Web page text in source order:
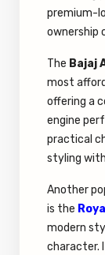
premium-
ownership
The Bajaj
most
offering a
engine
practical
styling
Another
is the
modern
character.